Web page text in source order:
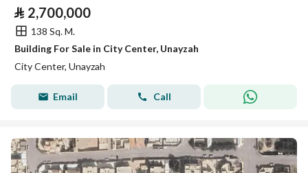
⃁ 2,700,000
138 Sq. M.
Building For Sale in City Center, Unayzah
City Center, Unayzah
Email Call